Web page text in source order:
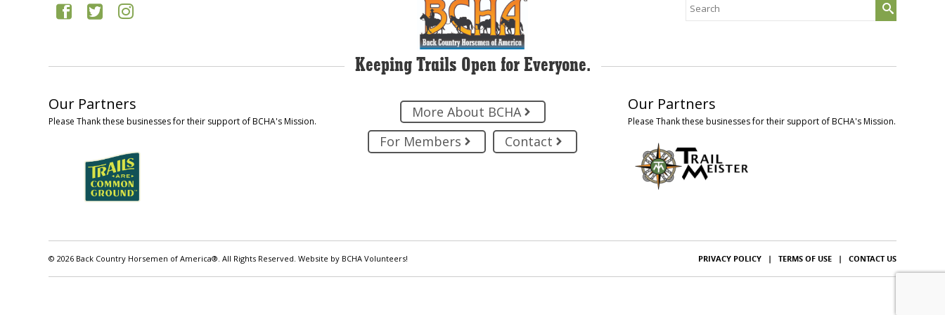
Search
for:
Keeping Trails Open for Everyone.
Our Partners
Please Thank these businesses for their support of BCHA's Mission.
More About BCHA
For Members
Contact
Our Partners
Please Thank these businesses for their support of BCHA's Mission.
© 2026 Back Country Horsemen of America®. All Rights Reserved. Website by BCHA Volunteers! PRIVACY POLICY |TERMS OF USE |CONTACT US